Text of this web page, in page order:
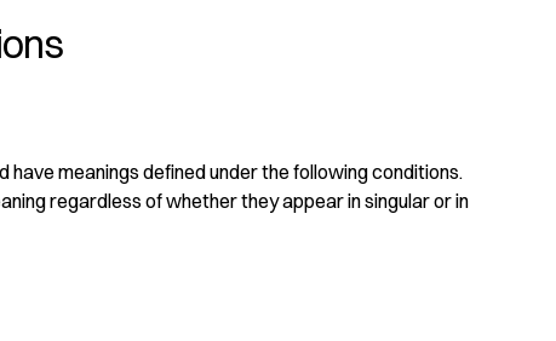
meanings defined under the following conditions.
regardless of whether they appear in singular or in